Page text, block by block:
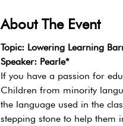
About The Event
Topic: Lowering Learning
Speaker: Pearle*
If you have a passion for
Children from minority
the language used in the
stepping stone to help them